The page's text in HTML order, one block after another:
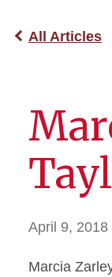
All Articles
April 9, 2018
Marcia